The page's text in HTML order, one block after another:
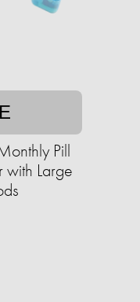
Pill
Large